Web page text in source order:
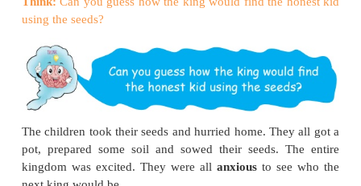
To find the child, he held a competition in his
was open to all. The competition had many levels
made it to the very last round. There seemed little
them; each one of them was intelligent, strong and